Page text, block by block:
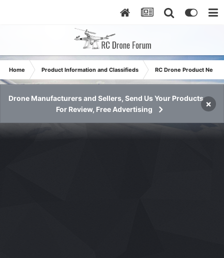
Home Product Information and Classifieds RC Drone Product News
Drone Manufacturers and Sellers, Send Us Your Products
For Review, Free Advertising
×